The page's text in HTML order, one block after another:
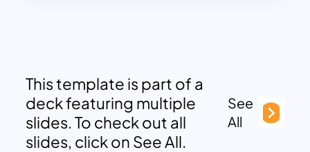
This template is part of a
deck featuring multiple
slides. To check out all
slides, click on See All.
See
All